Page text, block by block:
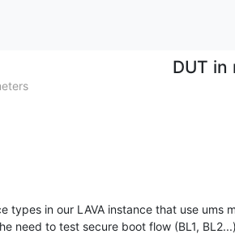
DUT in
types in our LAVA instance that use ums
need to test secure boot flow (BL1,